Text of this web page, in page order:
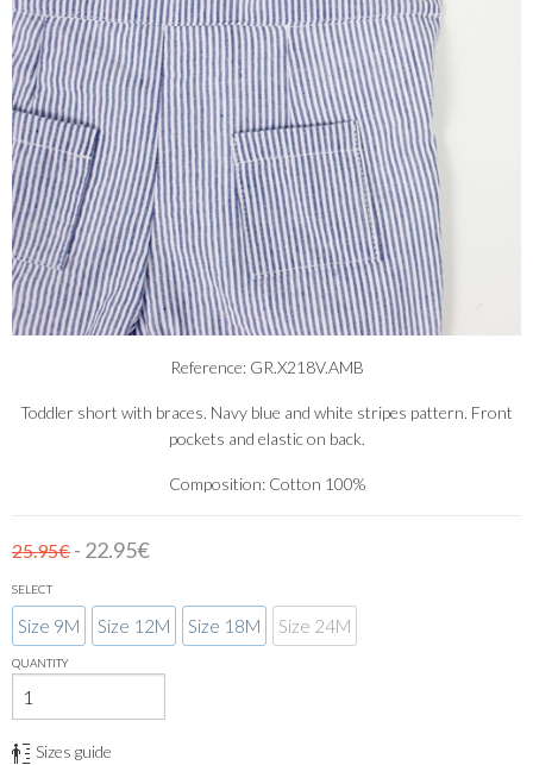
Reference: GR.X218V.AMB
Toddler short with braces. Navy blue and white stripes pattern. Front
pockets and elastic on back.
Composition: Cotton 100%
25.95€ - 22.95€
SELECT
Size 9M Size 12M Size 18M Size 24M
QUANTITY
Sizes guide